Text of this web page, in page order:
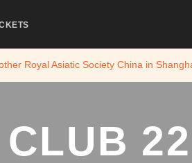
Royal Asiatic Society China in